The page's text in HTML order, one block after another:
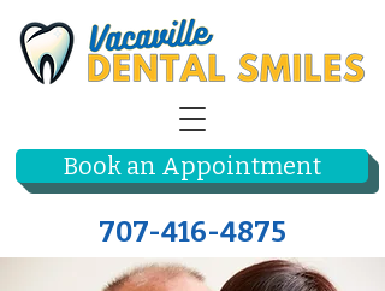
707-416-4875
Book an Appointment